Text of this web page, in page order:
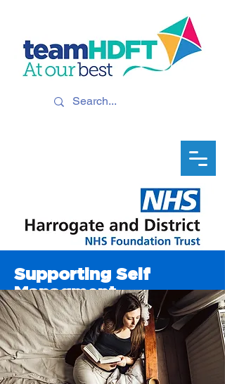
Supporting Self
Managment